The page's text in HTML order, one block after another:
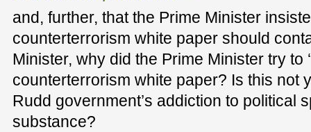
and, further, that the Prime Minister
counterterrorism white paper should
Minister, why did the Prime Minister try to
counterterrorism white paper? Is this not
Rudd government’s addiction to political
substance?